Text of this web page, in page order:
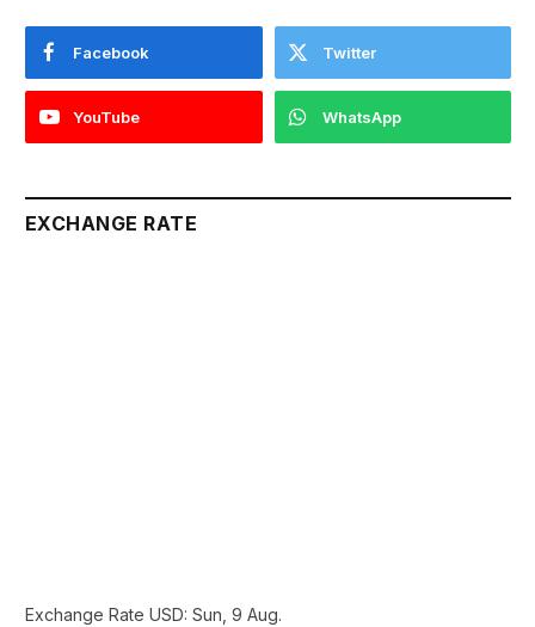
Facebook Twitter
YouTube WhatsApp
EXCHANGE RATE
Exchange Rate USD: Sun, 9 Aug.